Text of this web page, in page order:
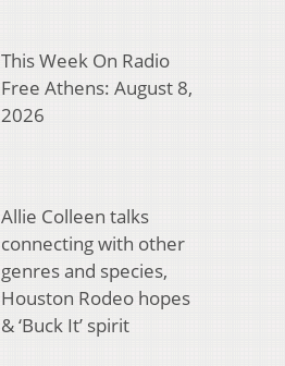
This Week On Radio
Free Athens: August 8,
2026
Allie Colleen talks
connecting with other
genres and species,
Houston Rodeo hopes
& ‘Buck It’ spirit